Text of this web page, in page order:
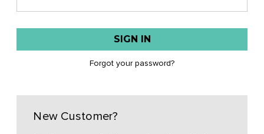
Forgot your password?
New Customer?